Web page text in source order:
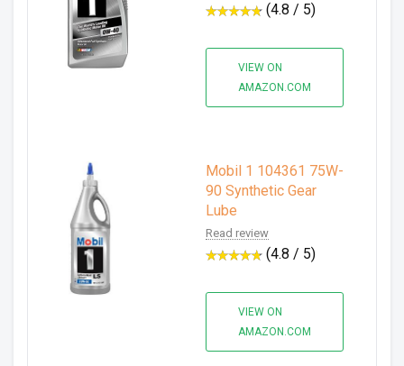
(4.8 / 5)
VIEW ON
AMAZON.COM
Mobil 1 104361 75W-
90 Synthetic Gear
Lube
Read review
(4.8 / 5)
VIEW ON
AMAZON.COM